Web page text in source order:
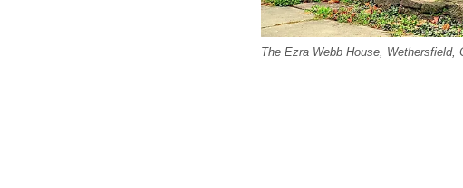
The Ezra Webb House,